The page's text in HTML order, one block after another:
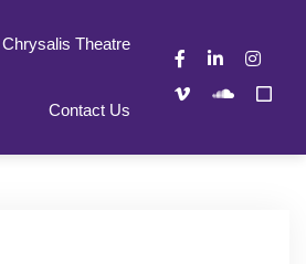
Chrysalis Theatre
Contact Us